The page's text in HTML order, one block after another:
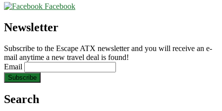
Facebook
Newsletter
Subscribe to the Escape ATX newsletter and you will receive an e-
mail anytime a new travel deal is found!
Email
Search